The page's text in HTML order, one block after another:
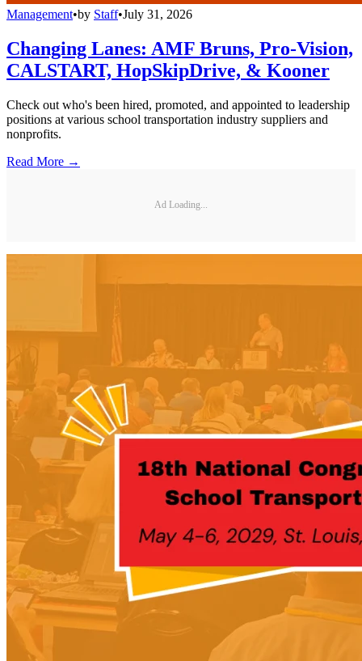
Management•by Staff•July 31, 2026
Changing Lanes: AMF Bruns, Pro-Vision,
CALSTART, HopSkipDrive, & Kooner
Check out who's been hired, promoted, and appointed to leadership
positions at various school transportation industry suppliers and
nonprofits.
Read More →
Ad Loading...